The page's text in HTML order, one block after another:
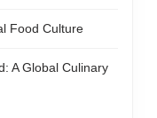
Food Culture
A Global Culinary